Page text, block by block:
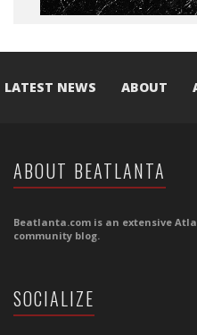
LATEST NEWS ABOUT
ABOUT BEATLANTA
Beatlanta.com is an extensive
community blog.
SOCIALIZE